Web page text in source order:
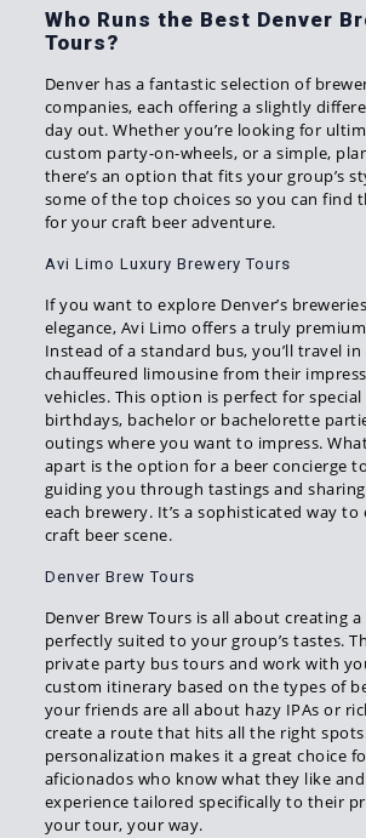
Who Runs the Best Denver
Tours?
Denver has a fantastic selection of
companies, each offering a slightly
day out. Whether you’re looking for
custom party-on-wheels, or a simple,
there’s an option that fits your group’s
some of the top choices so you can find
for your craft beer adventure.
Avi Limo Luxury Brewery Tours
If you want to explore Denver’s
elegance, Avi Limo offers a truly
Instead of a standard bus, you’ll travel
chauffeured limousine from their
vehicles. This option is perfect for
birthdays, bachelor or bachelorette
outings where you want to impress.
apart is the option for a beer concierge
guiding you through tastings and
each brewery. It’s a sophisticated way
craft beer scene.
Denver Brew Tours
Denver Brew Tours is all about creating
perfectly suited to your group’s tastes.
private party bus tours and work with
custom itinerary based on the types of
your friends are all about hazy IPAs or
create a route that hits all the right
personalization makes it a great choice
aficionados who know what they like
experience tailored specifically to their
your tour, your way.